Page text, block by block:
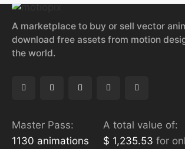
A marketplace to buy or sell vector
download free assets from motion
the world.
Master Pass:
1130 animations
A total value of:
$ 1,235.53 for